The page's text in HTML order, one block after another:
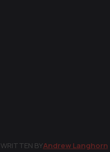
WRITTEN BYAndrew Langhorn